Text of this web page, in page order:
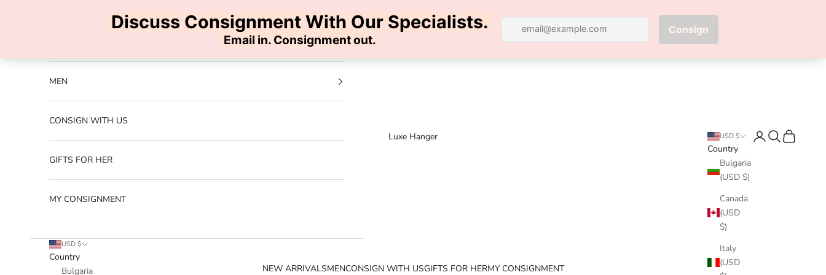
Luxe Hanger
NEW ARRIVALSMENCONSIGN WITH USGIFTS FOR HERMY CONSIGNMENT
USD $
Country
Bulgaria
(USD $)
Canada
(USD
$)
Italy
(USD
LoginSearch
Cart
MEN
CONSIGN WITH US
GIFTS FOR HER
MY CONSIGNMENT
USD $
Country
Bulgaria